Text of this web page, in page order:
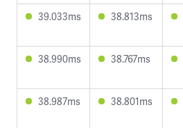
39.033ms 38.813ms
38.990ms 38.767ms
38.987ms 38.801ms